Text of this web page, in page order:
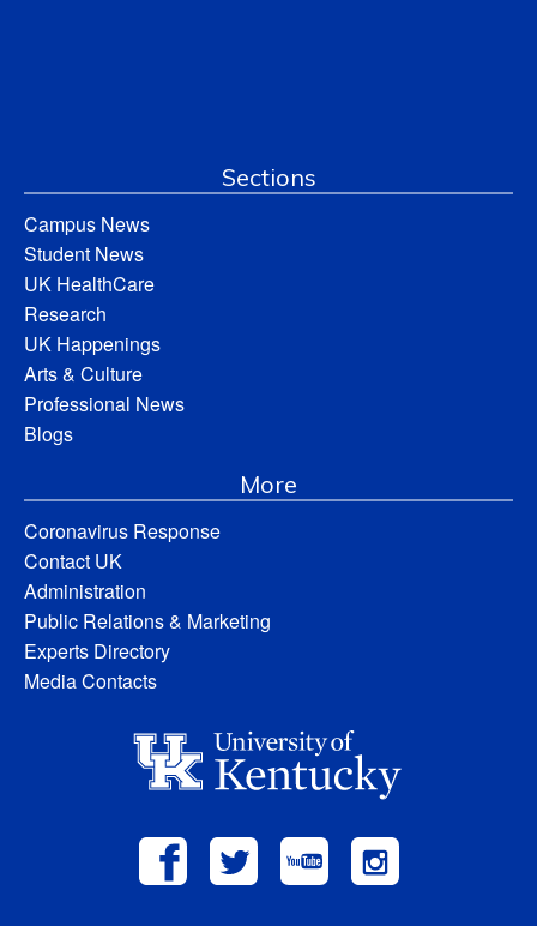
Sections
Campus News
Student News
UK HealthCare
Research
UK Happenings
Arts & Culture
Professional News
Blogs
More
Coronavirus Response
Contact UK
Administration
Public Relations & Marketing
Experts Directory
Media Contacts